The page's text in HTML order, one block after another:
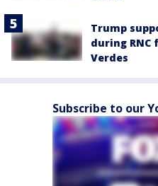
Trump
during RNC
Verdes
Subscribe to our